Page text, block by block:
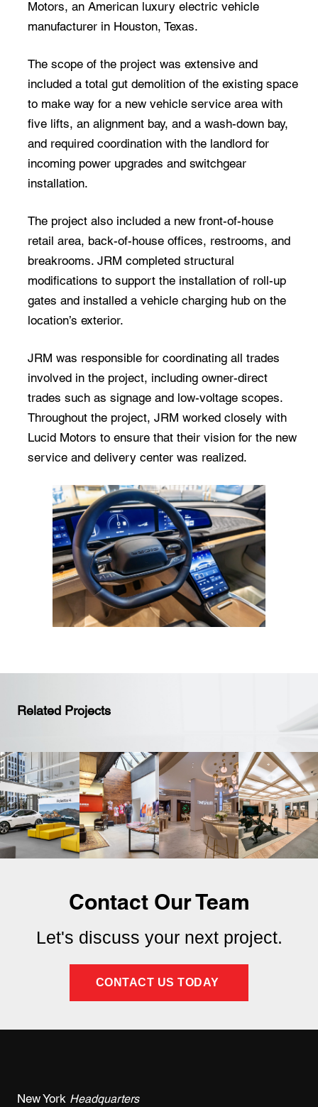
Motors, an American luxury electric vehicle
manufacturer in Houston, Texas.
The scope of the project was extensive and
included a total gut demolition of the existing space
to make way for a new vehicle service area with
five lifts, an alignment bay, and a wash-down bay,
and required coordination with the landlord for
incoming power upgrades and switchgear
installation.
The project also included a new front-of-house
retail area, back-of-house offices, restrooms, and
breakrooms. JRM completed structural
modifications to support the installation of roll-up
gates and installed a vehicle charging hub on the
location’s exterior.
JRM was responsible for coordinating all trades
involved in the project, including owner-direct
trades such as signage and low-voltage scopes.
Throughout the project, JRM worked closely with
Lucid Motors to ensure that their vision for the new
service and delivery center was realized.
Related Projects
Contact Our Team
Let's discuss your next project.
CONTACT US TODAY
New York Headquarters